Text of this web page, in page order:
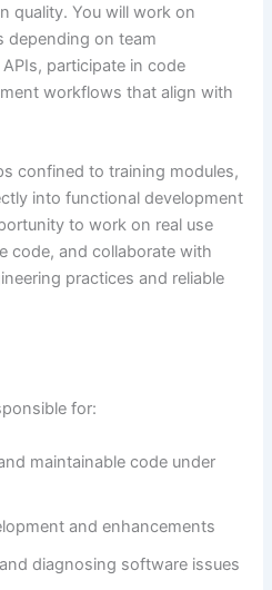
quality. You will work on
depending on team
participate in code
workflows that align with
confined to training modules,
into functional development
to work on real use
code, and collaborate with
practices and reliable
for:
maintainable code under
and enhancements
diagnosing software issues